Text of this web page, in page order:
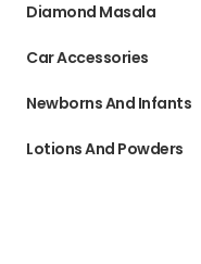
Diamond Masala
Car Accessories
Newborns And Infants
Lotions And Powders